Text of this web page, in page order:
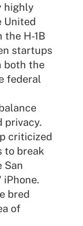
highly
United
the H-1B
startups
both the
federal
privacy.
criticized
to break
San
bred
of